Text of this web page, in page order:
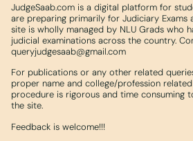
JudgeSaab.com is a digital platform for
are preparing primarily for Judiciary Exams
site is wholly managed by NLU Grads who
judicial examinations across the country.
queryjudgesaab@gmail.com
For publications or any other related
proper name and college/profession
procedure is rigorous and time consuming
the site.
Feedback is welcome!!!